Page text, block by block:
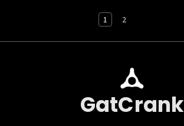
1 2
GatCrank